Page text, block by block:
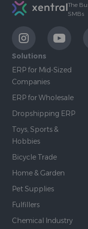
The
SMBs
LinkExternal
Solutions
ERP for Mid-Sized
Companies
ERP for Wholesale
Dropshipping ERP
Toys, Sports &
Hobbies
Bicycle Trade
Home & Garden
Pet Supplies
Fulfillers
Chemical Industry